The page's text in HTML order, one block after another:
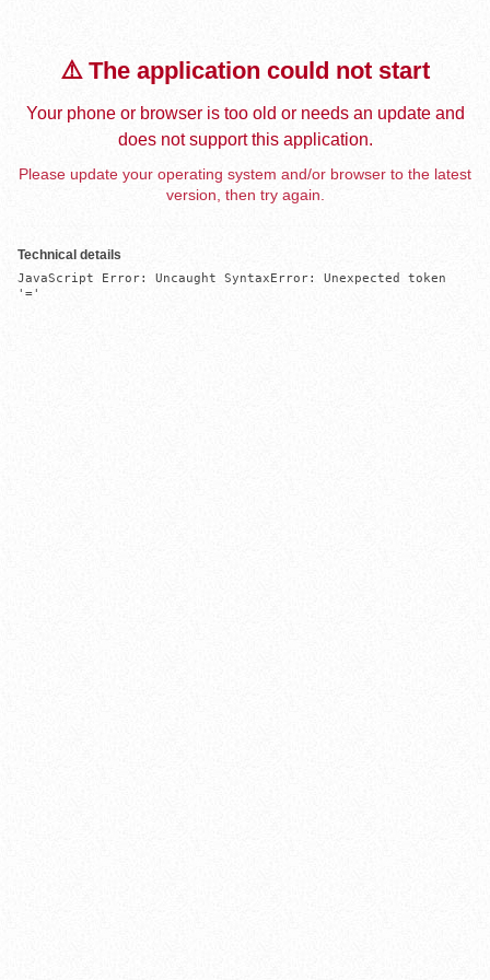
⚠️ The application could not start
Your phone or browser is too old or needs an update and
does not support this application.
Please update your operating system and/or browser to the latest
version, then try again.
Technical details
JavaScript Error: Uncaught SyntaxError: Unexpected token
'='